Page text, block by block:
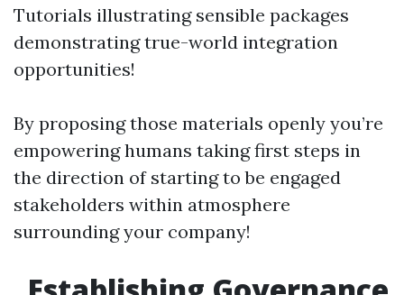
Tutorials illustrating sensible packages
demonstrating true-world integration
opportunities!
By proposing those materials openly you’re
empowering humans taking first steps in
the direction of starting to be engaged
stakeholders within atmosphere
surrounding your company!